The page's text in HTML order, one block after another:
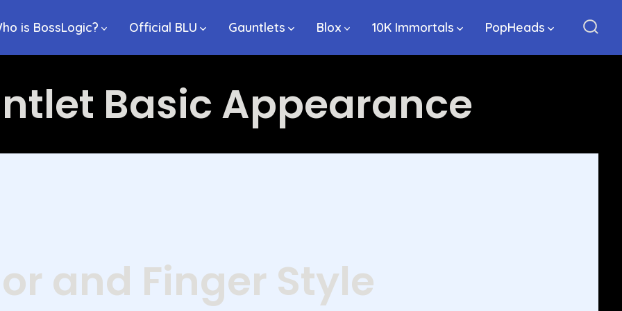
is BossLogic? Official BLU Gauntlets Blox 10K Immortals PopHeads
Basic Appearance
and Finger Style